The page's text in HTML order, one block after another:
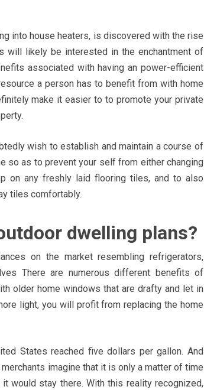
into house heaters, is discovered with the rise
will likely be interested in the enchantment of
associated with having an power-efficient
a person has to benefit from with home
make it easier to to promote your private
wish to establish and maintain a course of
so as to prevent your self from either changing
on any freshly laid flooring tiles, and to also
tiles comfortably.
dwelling plans?
on the market resembling refrigerators,
There are numerous different benefits of
older home windows that are drafty and let in
light, you will profit from replacing the home
States reached five dollars per gallon. And
imagine that it is only a matter of time
would stay there. With this reality recognized,